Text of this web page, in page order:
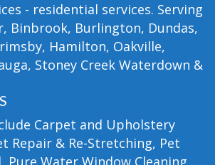
- residential services. Serving
Binbrook, Burlington, Dundas,
Hamilton, Oakville,
Stoney Creek Waterdown &
Carpet and Upholstery
Repair & Re-Stretching, Pet